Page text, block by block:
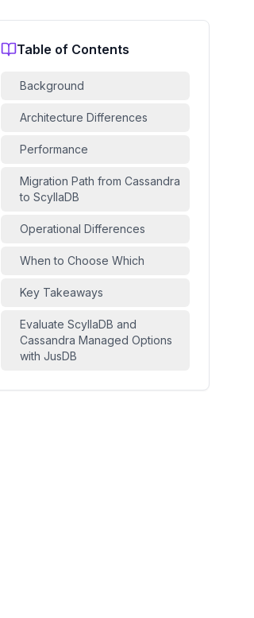
Table of Contents
Background
Architecture Differences
Performance
Migration Path from Cassandra
to ScyllaDB
Operational Differences
When to Choose Which
Key Takeaways
Evaluate ScyllaDB and
Cassandra Managed Options
with JusDB